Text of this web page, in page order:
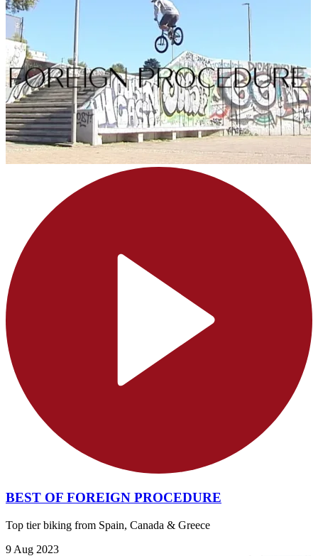
BEST OF FOREIGN PROCEDURE
Top tier biking from Spain, Canada & Greece
9 Aug 2023